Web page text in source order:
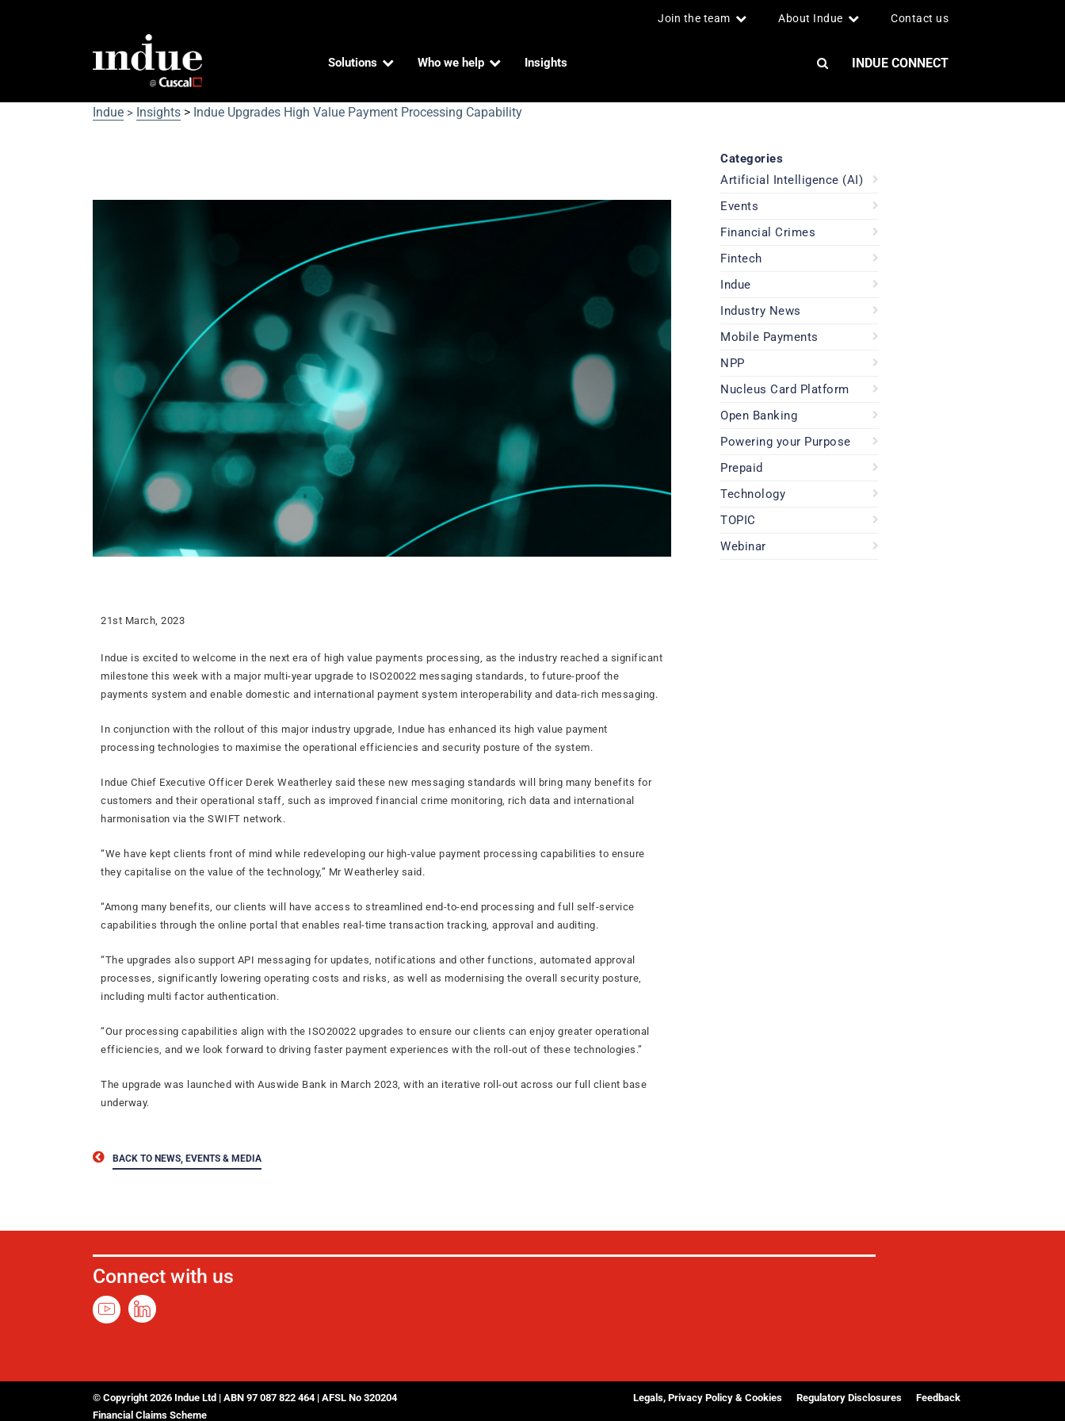
Join the team About Indue Contact us
Solutions Who we help Insights INDUE CONNECT
Indue > Insights > Indue Upgrades High Value Payment Processing Capability
21st March, 2023
Indue is excited to welcome in the next era of high value payments processing, as the industry reached a significant
milestone this week with a major multi-year upgrade to ISO20022 messaging standards, to future-proof the
payments system and enable domestic and international payment system interoperability and data-rich messaging.
In conjunction with the rollout of this major industry upgrade, Indue has enhanced its high value payment
processing technologies to maximise the operational efficiencies and security posture of the system.
Indue Chief Executive Officer Derek Weatherley said these new messaging standards will bring many benefits for
customers and their operational staff, such as improved financial crime monitoring, rich data and international
harmonisation via the SWIFT network.
“We have kept clients front of mind while redeveloping our high-value payment processing capabilities to ensure
they capitalise on the value of the technology,” Mr Weatherley said.
“Among many benefits, our clients will have access to streamlined end-to-end processing and full self-service
capabilities through the online portal that enables real-time transaction tracking, approval and auditing.
“The upgrades also support API messaging for updates, notifications and other functions, automated approval
processes, significantly lowering operating costs and risks, as well as modernising the overall security posture,
including multi factor authentication.
“Our processing capabilities align with the ISO20022 upgrades to ensure our clients can enjoy greater operational
efficiencies, and we look forward to driving faster payment experiences with the roll-out of these technologies.”
The upgrade was launched with Auswide Bank in March 2023, with an iterative roll-out across our full client base
underway.
BACK TO NEWS, EVENTS & MEDIA
Categories
Artificial Intelligence (AI)
Events
Financial Crimes
Fintech
Indue
Industry News
Mobile Payments
NPP
Nucleus Card Platform
Open Banking
Powering your Purpose
Prepaid
Technology
TOPIC
Webinar
Connect with us
© Copyright 2026 Indue Ltd | ABN 97 087 822 464 | AFSL No 320204
Financial Claims Scheme
Legals, Privacy Policy & Cookies Regulatory Disclosures Feedback